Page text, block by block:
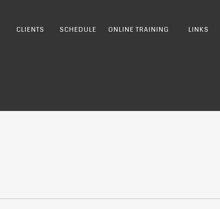
CLIENTS SCHEDULE ONLINE TRAINING LINKS